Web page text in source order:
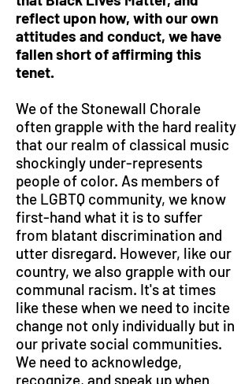
reflect upon how, with our own
attitudes and conduct, we have
fallen short of affirming this
tenet.
We of the Stonewall Chorale
often grapple with the hard reality
that our realm of classical music
shockingly under-represents
people of color. As members of
the LGBTQ community, we know
first-hand what it is to suffer
from blatant discrimination and
utter disregard. However, like our
country, we also grapple with our
communal racism. It's at times
like these when we need to incite
change not only individually but in
our private social communities.
We need to acknowledge,
recognize, and speak up when